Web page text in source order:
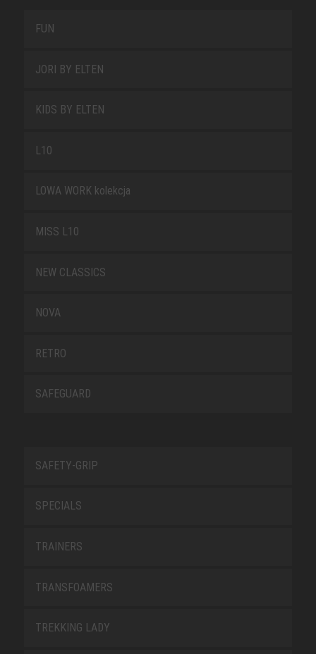
FUN
JORI BY ELTEN
KIDS BY ELTEN
L10
LOWA WORK kolekcja
MISS L10
NEW CLASSICS
NOVA
RETRO
SAFEGUARD
SAFETY-GRIP
SPECIALS
TRAINERS
TRANSFOAMERS
TREKKING LADY